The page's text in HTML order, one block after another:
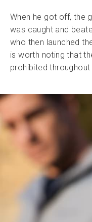
When he got off, the
was caught and
who then launched
is worth noting that
prohibited throughout